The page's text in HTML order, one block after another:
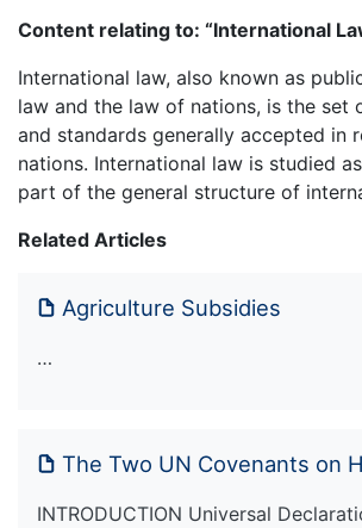
Content relating to: “International
International law, also known as
law and the law of nations, is the set
and standards generally accepted in
nations. International law is studied
part of the general structure of
Related Articles
Agriculture Subsidies
…
The Two UN Covenants on
INTRODUCTION Universal